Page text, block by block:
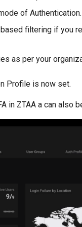
of
filtering if you
as per your
Profile is now set.
in ZTAA a can also